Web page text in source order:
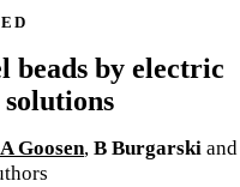
beads by electric
Goosen, B Burgarski and